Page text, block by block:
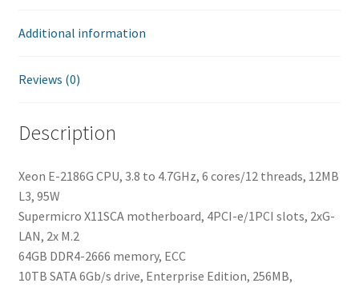
Additional information
Reviews (0)
Description
Xeon E-2186G CPU, 3.8 to 4.7GHz, 6 cores/12 threads, 12MB
L3, 95W
Supermicro X11SCA motherboard, 4PCI-e/1PCI slots, 2xG-
LAN, 2x M.2
64GB DDR4-2666 memory, ECC
10TB SATA 6Gb/s drive, Enterprise Edition, 256MB,